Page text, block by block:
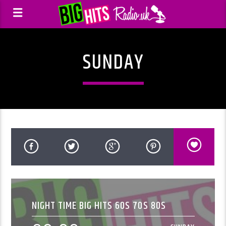
SUNDAY
NIGHT TIME BIG HITS 60S 70S 80S